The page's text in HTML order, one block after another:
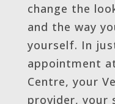
change the
and the way
yourself. In
appointment
Centre, your
provider, your